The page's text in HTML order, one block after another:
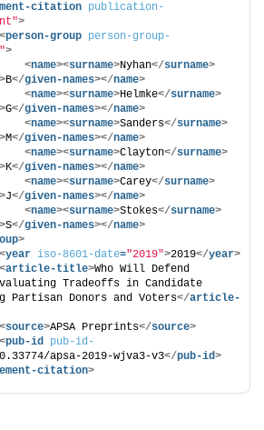
citation publication-
>
<person-group person-group-
>
<name><surname>Nyhan</surname>
>B</given-names></name>
<name><surname>Helmke</surname>
>G</given-names></name>
<name><surname>Sanders</surname>
>M</given-names></name>
<name><surname>Clayton</surname>
>K</given-names></name>
<name><surname>Carey</surname>
>J</given-names></name>
<name><surname>Stokes</surname>
>S</given-names></name>
>
<year iso-8601-date="2019">2019</year>
<article-title>Who Will Defend
Tradeoffs in Candidate
Partisan Donors and Voters</article-
<source>APSA Preprints</source>
<pub-id pub-id-
apsa-2019-wjva3-v3</pub-id>
citation>